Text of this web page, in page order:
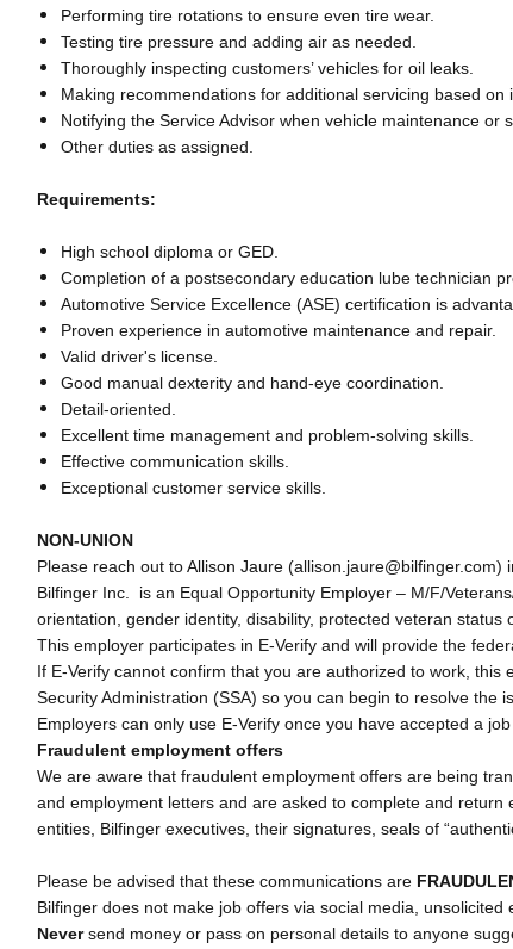
Performing tire rotations to ensure even tire wear.
Testing tire pressure and adding air as needed.
Thoroughly inspecting customers’ vehicles for oil leaks.
Making recommendations for additional servicing based on
Notifying the Service Advisor when vehicle maintenance
Other duties as assigned.
Requirements:
High school diploma or GED.
Completion of a postsecondary education lube technician
Automotive Service Excellence (ASE) certification is
Proven experience in automotive maintenance and repair.
Valid driver's license.
Good manual dexterity and hand-eye coordination.
Detail-oriented.
Excellent time management and problem-solving skills.
Effective communication skills.
Exceptional customer service skills.
NON-UNION
Please reach out to Allison Jaure
Bilfinger Inc. is an Equal Opportunity Employer – M/F/
orientation, gender identity, disability, protected veteran status
This employer participates in E-Verify and will provide the
If E-Verify cannot confirm that you are authorized to work,
Security Administration (SSA) so you can begin to resolve the
Employers can only use E-Verify once you have accepted a
Fraudulent employment offers
We are aware that fraudulent employment offers are being
and employment letters and are asked to complete and
entities, Bilfinger executives, their signatures, seals of
Please be advised that these communications are
Bilfinger does not make job offers via social media,
Neversend money or pass on personal details to anyone